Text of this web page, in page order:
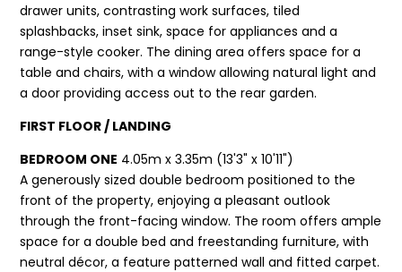
drawer units, contrasting work surfaces, tiled
splashbacks, inset sink, space for appliances and a
range-style cooker. The dining area offers space for a
table and chairs, with a window allowing natural light and
a door providing access out to the rear garden.
FIRST FLOOR / LANDING
BEDROOM ONE 4.05m x 3.35m (13'3" x 10'11")
A generously sized double bedroom positioned to the
front of the property, enjoying a pleasant outlook
through the front-facing window. The room offers ample
space for a double bed and freestanding furniture, with
neutral décor, a feature patterned wall and fitted carpet.